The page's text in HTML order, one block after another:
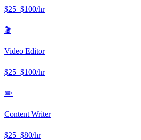
$25–$100/hr
🎬
Video Editor
$25–$100/hr
✏️
Content Writer
$25–$80/hr